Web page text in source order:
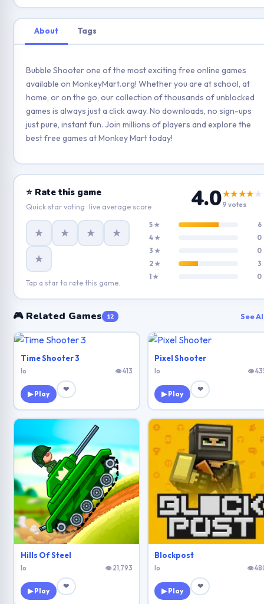
About Tags
Bubble Shooter one of the most exciting free online games
available on MonkeyMart.org! Whether you are at school, at
home, or on the go, our collection of thousands of unblocked
games is always just a click away. No downloads, no sign-ups
just pure, instant fun. Join millions of players and explore the
best free games at Monkey Mart today!
⭐ Rate this game
Quick star voting · live average score 4.0★★★★★
9 votes
★ ★ ★ ★
★
Tap a star to rate this game.
5 ★
6
4 ★
0
3 ★
0
2 ★
3
1 ★
0
🎮 Related Games 12 See
Time Shooter 3
Io 👁 413
▶ Play
❤
Pixel Shooter
Io 👁
▶ Play
❤
Hills Of Steel
Io 👁 21,793
▶ Play
❤
Blockpost
Io 👁
▶ Play
❤